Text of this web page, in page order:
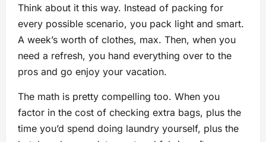
Think about it this way. Instead of packing for
every possible scenario, you pack light and smart.
A week’s worth of clothes, max. Then, when you
need a refresh, you hand everything over to the
pros and go enjoy your vacation.
The math is pretty compelling too. When you
factor in the cost of checking extra bags, plus the
time you’d spend doing laundry yourself, plus the